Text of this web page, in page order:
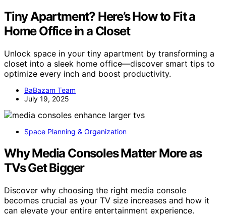
Tiny Apartment? Here’s How to Fit a
Home Office in a Closet
Unlock space in your tiny apartment by transforming a
closet into a sleek home office—discover smart tips to
optimize every inch and boost productivity.
BaBazam Team
July 19, 2025
Space Planning & Organization
Why Media Consoles Matter More as
TVs Get Bigger
Discover why choosing the right media console
becomes crucial as your TV size increases and how it
can elevate your entire entertainment experience.